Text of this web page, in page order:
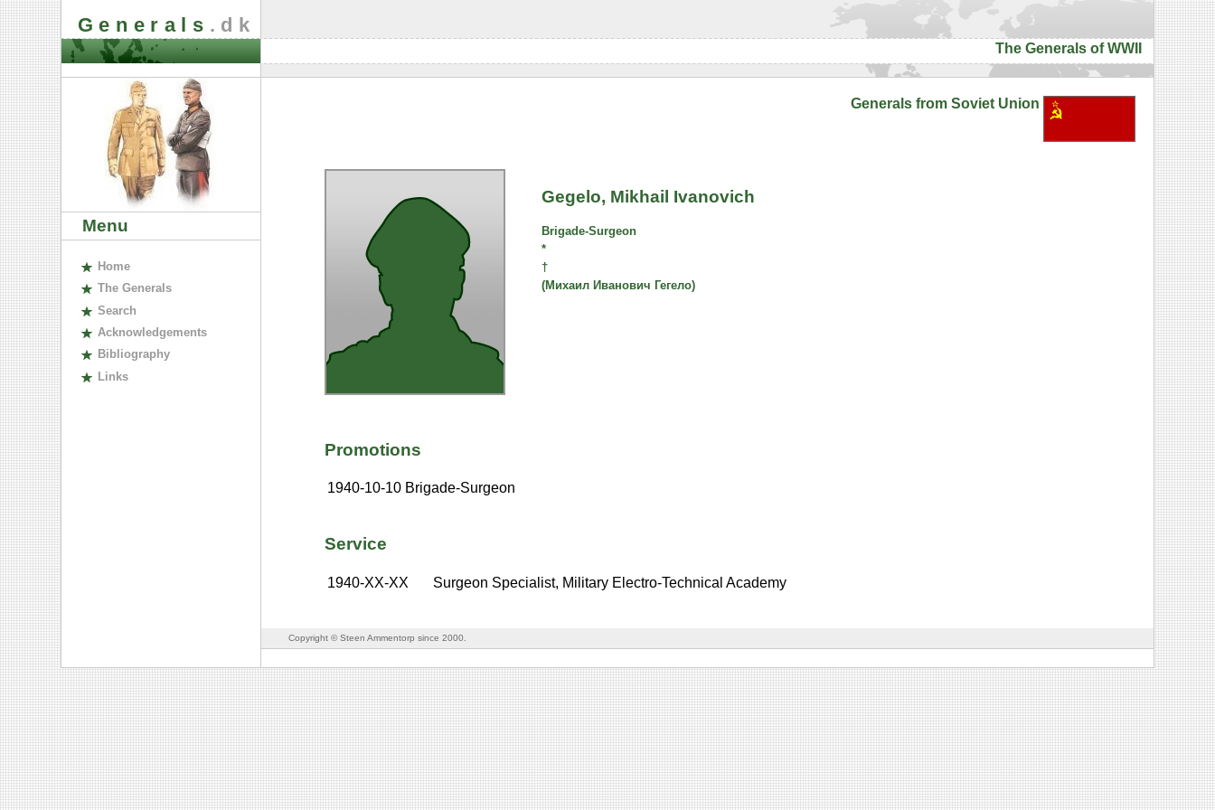
Generals .dk
The Generals of WWII
Menu
Home
The Generals
Search
Acknowledgements
Bibliography
Links
Generals from Soviet Union
Gegelo, Mikhail Ivanovich
Brigade-Surgeon
*
†
(Михаил Иванович Гегело)
Promotions
1940-10-10 Brigade-Surgeon
Service
1940-XX-XX Surgeon Specialist, Military Electro-Technical Academy
Copyright © Steen Ammentorp since 2000.